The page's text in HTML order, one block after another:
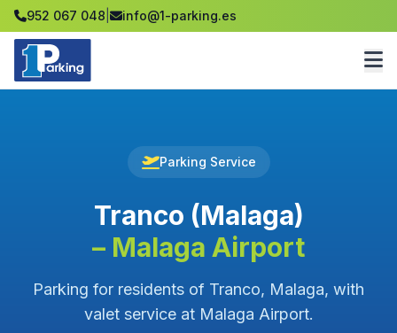
952 067 048 info@1-parking.es
Parking Service
Tranco (Malaga)
– Malaga Airport
Parking for residents of Tranco, Malaga, with
valet service at Malaga Airport.